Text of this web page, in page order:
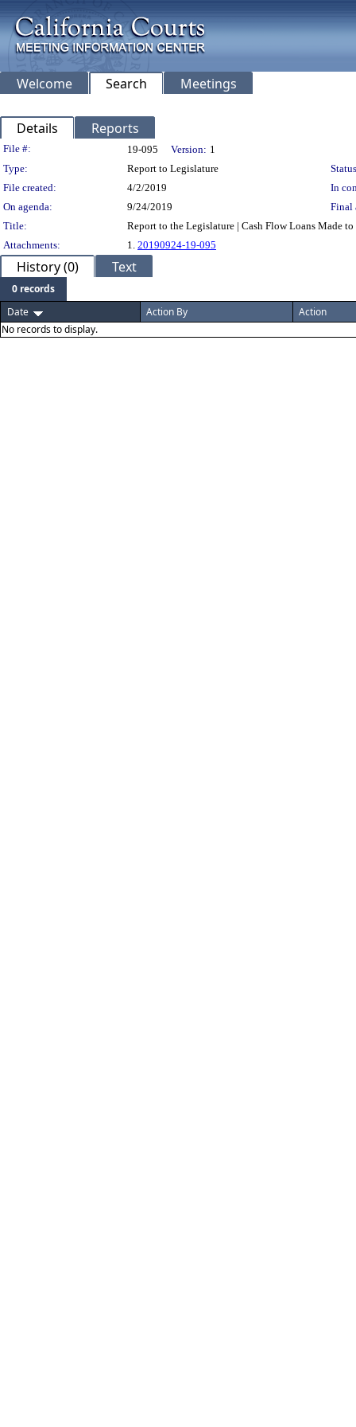
Welcome Search Meetings
Details Reports
Legislation Details
File #: 19-095 Version: 1
Type:
Report to Legislature
File created:
4/2/2019
In
On agenda:
9/24/2019
Final
Title:
Report to the Legislature | Cash Flow Loans Made
Attachments:
1. 20190924-19-095
History (0) Text
0 records
Date
Action By
Action
No records to display.